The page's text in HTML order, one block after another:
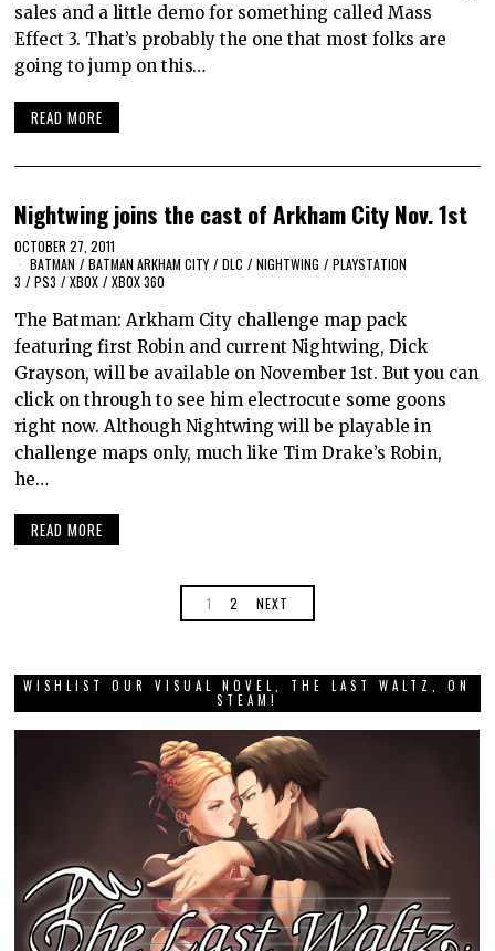
sales and a little demo for something called Mass
Effect 3. That’s probably the one that most folks are
going to jump on this…
READ MORE
Nightwing joins the cast of Arkham City Nov. 1st
OCTOBER 27, 2011
BATMAN / BATMAN ARKHAM CITY / DLC / NIGHTWING / PLAYSTATION
3 / PS3 / XBOX / XBOX 360
The Batman: Arkham City challenge map pack
featuring first Robin and current Nightwing, Dick
Grayson, will be available on November 1st. But you can
click on through to see him electrocute some goons
right now. Although Nightwing will be playable in
challenge maps only, much like Tim Drake’s Robin,
he…
READ MORE
1 2 NEXT
WISHLIST OUR VISUAL NOVEL, THE LAST WALTZ, ON
STEAM!